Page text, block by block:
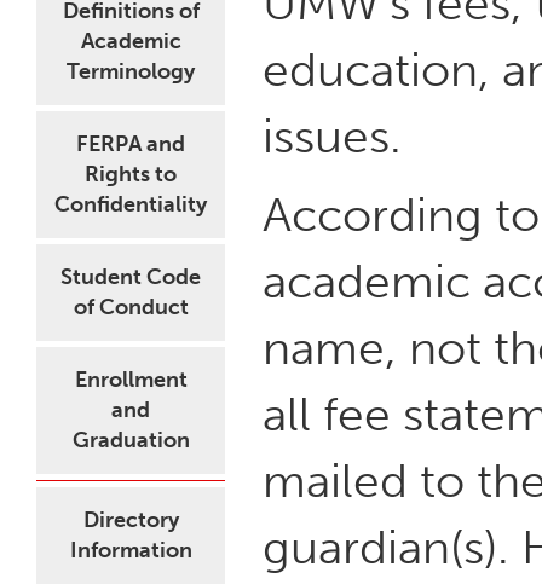
Definitions of
Academic
Terminology
FERPA and
Rights to
Confidentiality
Student Code
of Conduct
Enrollment
and
Graduation
Directory
Information
education,
issues.
According
academic
name, not
all fee
mailed to
guardian(s).